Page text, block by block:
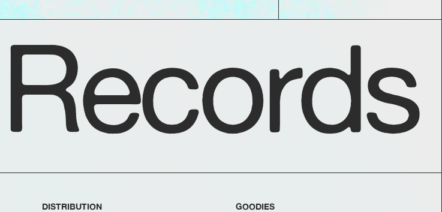
DISTRIBUTION GOODIES